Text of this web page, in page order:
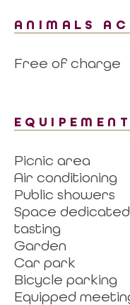
ANIMALS
Free of charge
EQUIPEMENT
Picnic area
Air conditioning
Public showers
Space
tasting
Garden
Car park
Bicycle parking
Equipped